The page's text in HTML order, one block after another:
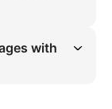
streamlining your
images in no
with